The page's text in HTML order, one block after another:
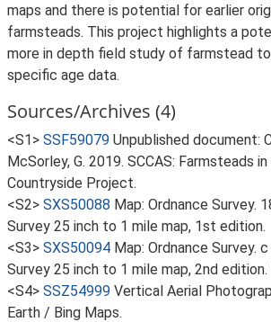
maps and there is potential for earlier
farmsteads. This project highlights a
more in depth field study of farmstead
specific age data.
Sources/Archives (4)
<S1> SSF59079 Unpublished document:
McSorley, G. 2019. SCCAS: Farmsteads
Countryside Project.
<S2> SXS50088 Map: Ordnance Survey.
Survey 25 inch to 1 mile map, 1st edition.
<S3> SXS50094 Map: Ordnance Survey.
Survey 25 inch to 1 mile map, 2nd edition.
<S4> SSZ54999 Vertical Aerial
Earth / Bing Maps.